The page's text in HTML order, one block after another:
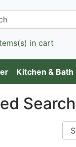
in cart
Kitchen & Bath
Search